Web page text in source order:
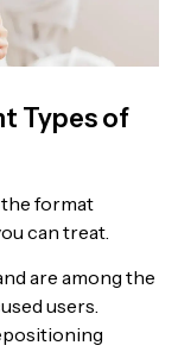
Types of
the format
can treat.
are among the
users.